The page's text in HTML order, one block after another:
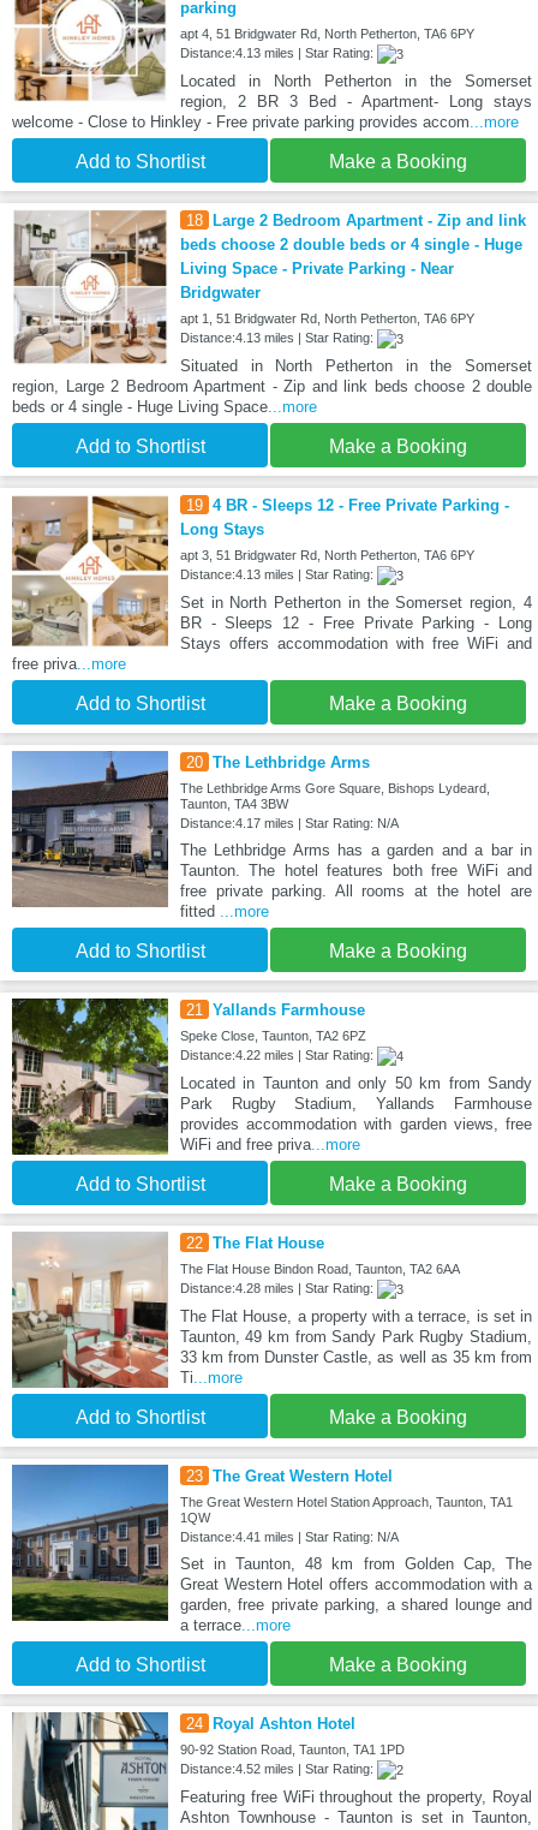
parking
apt 4, 51 Bridgwater Rd, North Petherton, TA6 6PY
Distance:4.13 miles | Star Rating:
Located in North Petherton in the Somerset
region, 2 BR 3 Bed - Apartment- Long stays
welcome - Close to Hinkley - Free private parking provides accom ...more
Add to Shortlist Make a Booking
18
Large 2 Bedroom Apartment - Zip and link
beds choose 2 double beds or 4 single - Huge
Living Space - Private Parking - Near
Bridgwater
apt 1, 51 Bridgwater Rd, North Petherton, TA6 6PY
Distance:4.13 miles | Star Rating:
Situated in North Petherton in the Somerset
region, Large 2 Bedroom Apartment - Zip and link beds choose 2 double
beds or 4 single - Huge Living Space ...more
Add to Shortlist Make a Booking
19 4 BR - Sleeps 12 - Free Private Parking -
Long Stays
apt 3, 51 Bridgwater Rd, North Petherton, TA6 6PY
Distance:4.13 miles | Star Rating:
Set in North Petherton in the Somerset region, 4
BR - Sleeps 12 - Free Private Parking - Long
Stays offers accommodation with free WiFi and
free priva ...more
Add to Shortlist Make a Booking
20 The Lethbridge Arms
The Lethbridge Arms Gore Square, Bishops Lydeard,
Taunton, TA4 3BW
Distance:4.17 miles | Star Rating: N/A
The Lethbridge Arms has a garden and a bar in
Taunton. The hotel features both free WiFi and
free private parking. All rooms at the hotel are
fitted
...more
Add to Shortlist Make a Booking
21 Yallands Farmhouse
Speke Close, Taunton, TA2 6PZ
Distance:4.22 miles | Star Rating:
Located in Taunton and only 50 km from Sandy
Park Rugby Stadium, Yallands Farmhouse
provides accommodation with garden views, free
WiFi and free priva...more
Add to Shortlist Make a Booking
22 The Flat House
The Flat House Bindon Road, Taunton, TA2 6AA
Distance:4.28 miles | Star Rating:
The Flat House, a property with a terrace, is set in
Taunton, 49 km from Sandy Park Rugby Stadium,
33 km from Dunster Castle, as well as 35 km from
Ti...more
Add to Shortlist Make a Booking
23 The Great Western Hotel
The Great Western Hotel Station Approach, Taunton, TA1
1QW
Distance:4.41 miles | Star Rating: N/A
Set in Taunton, 48 km from Golden Cap, The
Great Western Hotel offers accommodation with a
garden, free private parking, a shared lounge and
a terrace...more
Add to Shortlist Make a Booking
24 Royal Ashton Hotel
90-92 Station Road, Taunton, TA1 1PD
Distance:4.52 miles | Star Rating:
Featuring free WiFi throughout the property, Royal
Ashton Townhouse - Taunton is set in Taunton,